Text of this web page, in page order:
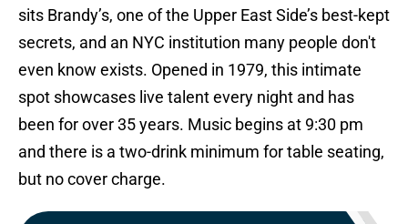
sits Brandy’s, one of the Upper East Side’s best-kept
secrets, and an NYC institution many people don't
even know exists. Opened in 1979, this intimate
spot showcases live talent every night and has
been for over 35 years. Music begins at 9:30 pm
and there is a two-drink minimum for table seating,
but no cover charge.